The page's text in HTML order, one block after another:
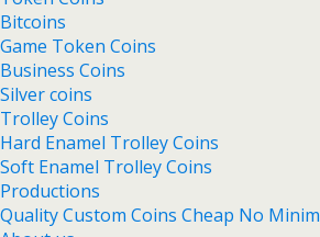
Bitcoins
Game Token Coins
Business Coins
Silver coins
Trolley Coins
Hard Enamel Trolley Coins
Soft Enamel Trolley Coins
Productions
Quality Custom Coins Cheap No